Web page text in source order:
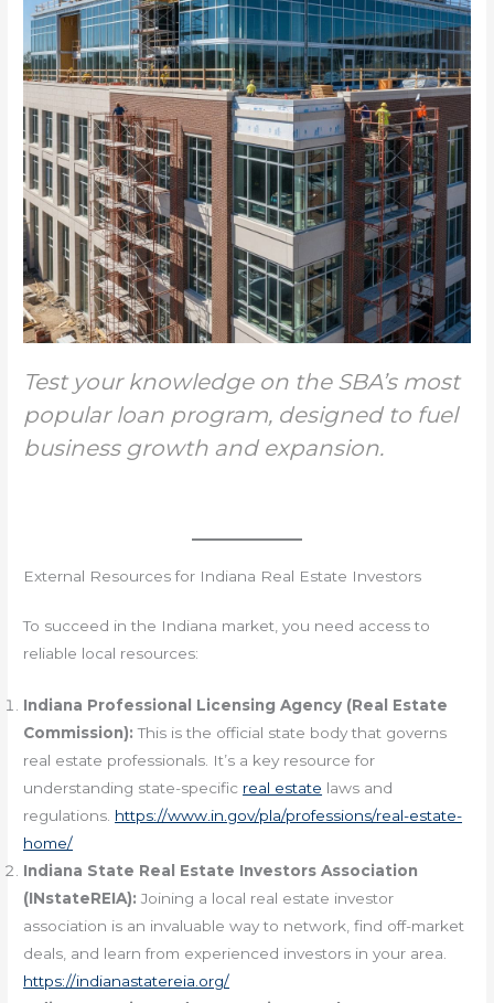
Test your knowledge on the SBA’s most
popular loan program, designed to fuel
business growth and expansion.
External Resources for Indiana Real Estate Investors
To succeed in the Indiana market, you need access to
reliable local resources:
Indiana Professional Licensing Agency (Real Estate
Commission): This is the official state body that governs
real estate professionals. It’s a key resource for
understanding state-specific real estate laws and
regulations. https://www.in.gov/pla/professions/real-estate-
home/
Indiana State Real Estate Investors Association
(INstateREIA): Joining a local real estate investor
association is an invaluable way to network, find off-market
deals, and learn from experienced investors in your area.
https://indianastatereia.org/